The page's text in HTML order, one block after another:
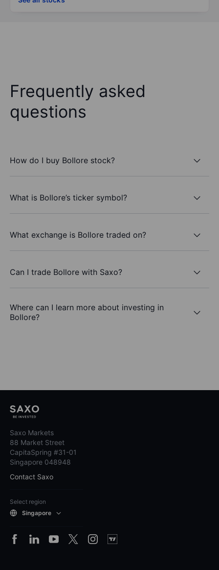
Frequently asked
questions
How do I buy Bollore stock?
What is Bollore’s ticker symbol?
What exchange is Bollore traded on?
Can I trade Bollore with Saxo?
Where can I learn more about investing in
Bollore?
Saxo Markets
88 Market Street
CapitaSpring #31-01
Singapore 048948
Contact Saxo
Select region
Singapore